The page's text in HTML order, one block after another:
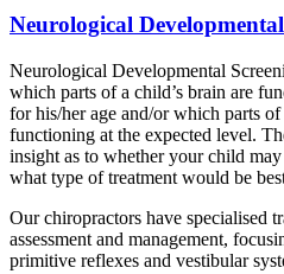
Neurological Developmental
Neurological Developmental
which parts of a child’s brain are
for his/her age and/or which parts of
functioning at the expected level.
insight as to whether your child
what type of treatment would be
Our chiropractors have specialised
assessment and management,
primitive reflexes and vestibular